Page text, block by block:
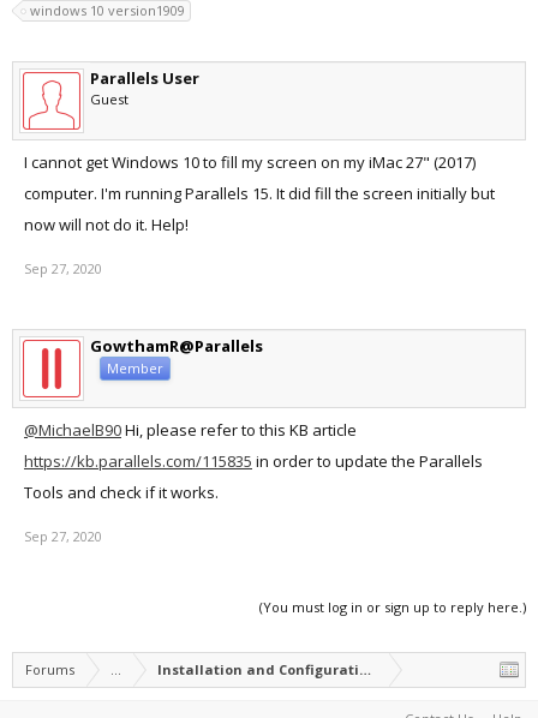
windows 10 version1909
Parallels User
Guest
I cannot get Windows 10 to fill my screen on my iMac 27" (2017)
computer. I'm running Parallels 15. It did fill the screen initially but
now will not do it. Help!
Sep 27, 2020
GowthamR@Parallels
Member
@MichaelB90Hi, please refer to this KB article
https://kb.parallels.com/115835 in order to update the Parallels
Tools and check if it works.
Sep 27, 2020
(You must log in or sign up to reply here.)
Forums ... Installation and Configuration of Parallels Desktop